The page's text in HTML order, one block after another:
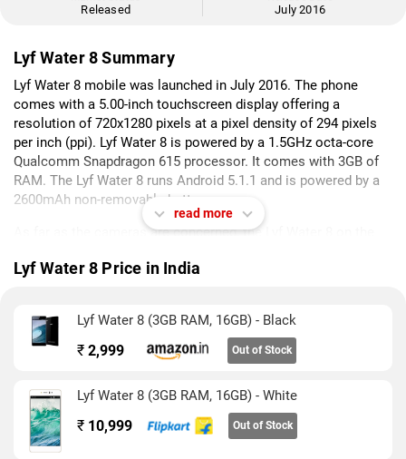
Released July 2016
Lyf Water 8 Summary
Lyf Water 8 mobile was launched in July 2016. The phone
comes with a 5.00-inch touchscreen display offering a
resolution of 720x1280 pixels at a pixel density of 294 pixels
per inch (ppi). Lyf Water 8 is powered by a 1.5GHz octa-core
Qualcomm Snapdragon 615 processor. It comes with 3GB of
RAM. The Lyf Water 8 runs Android 5.1.1 and is powered by a
2600mAh non-removable battery.
As far as the cameras are concerned, the Lyf Water 8 on the
camera on the front for selfies.
inbuilt storage that can be expanded via microSD card (up to
128GB). The Lyf Water 8 is a dual-SIM (GSM and GSM) mobile
that accepts Micro-SIM and Nano-SIM cards. The Lyf Water 8
thickness) and weighs 122.00 grams. It was launched in Black
and White colours.
Connectivity options on the Lyf Water 8 include Wi-Fi 802.11
read more
Lyf Water 8 Price in India
Lyf Water 8 (3GB RAM, 16GB) - Black
₹ 2,999 Out of Stock
Lyf Water 8 (3GB RAM, 16GB) - White
₹ 10,999 Out of Stock